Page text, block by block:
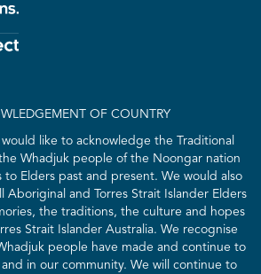
OF COUNTRY
like to acknowledge the Traditional
Whadjuk people of the Noongar nation
Elders past and present. We would also
Aboriginal and Torres Strait Islander Elders
the traditions, the culture and hopes
Strait Islander Australia. We recognise
people have made and continue to
in our community. We will continue to